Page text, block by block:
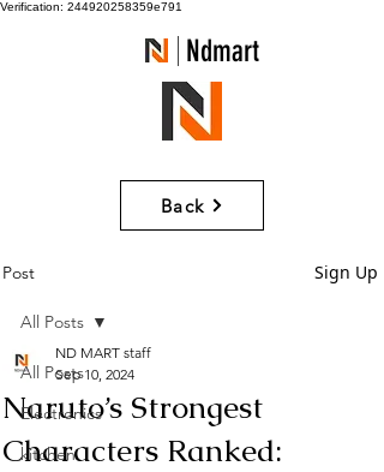
Verification: 244920258359e791
Ndmart
Back
Post Sign Up
All Posts
Electronics
kitchen
All Posts
Naruto’s Strongest
Characters Ranked:
ND MART staff
Sep 10, 2024